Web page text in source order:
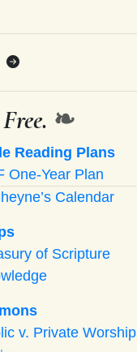
❧
Reading Plans
One-Year Plan
Calendar
of Scripture
v. Private Worship